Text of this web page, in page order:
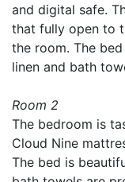
and digital safe.
that fully open to
the room. The
linen and bath
Room 2
The bedroom is
Cloud Nine
The bed is